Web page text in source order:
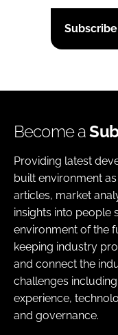
Become a
Providing latest
built environment
articles, market
insights into people
environment of the
keeping industry
and connect the
challenges
experience,
and governance.